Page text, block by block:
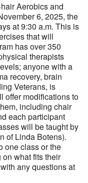
Aerobics and
6, 2025, the
at 9:30 a.m. This is
that will
has over 350
therapists
anyone with a
recovery, brain
Veterans, is
offer modifications to
including chair
each participant
will be taught by
of Linda Botens).
one class or the
what fits their
any questions at